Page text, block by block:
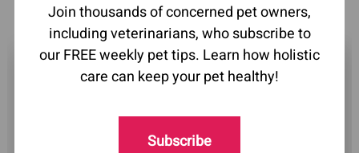
Join thousands of concerned pet owners,
including veterinarians, who subscribe to
our FREE weekly pet tips. Learn how holistic
care can keep your pet healthy!
Subscribe